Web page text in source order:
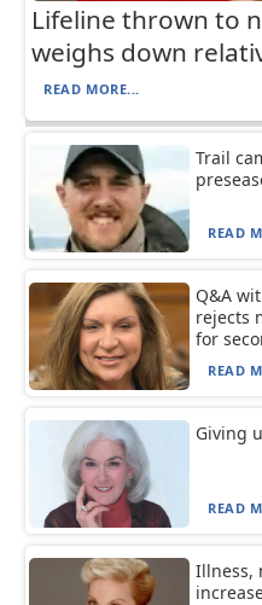
Lifeline thrown to
weighs down
READ MORE...
Trail
READ
Q&A
rejects
for
READ
Giving
READ
Illness,